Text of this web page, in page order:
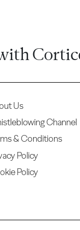
Us
Channel
& Conditions
Policy
Policy